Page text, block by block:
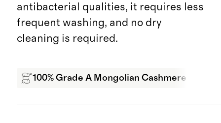
antibacterial qualities, it requires less
frequent washing, and no dry
cleaning is required.
100% Grade A Mongolian Cashmere